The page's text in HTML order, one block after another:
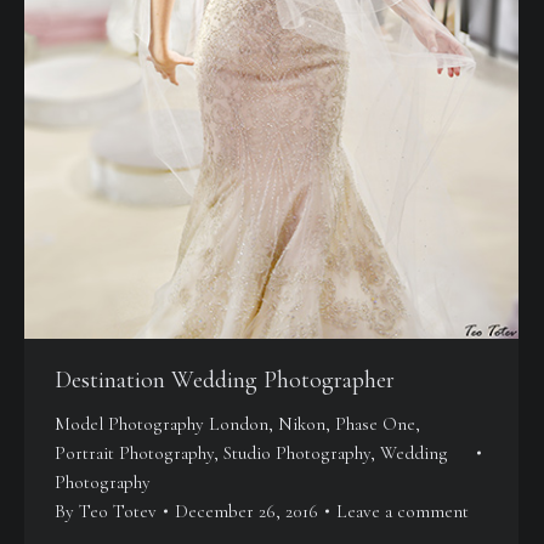
Destination Wedding Photographer
Model Photography London, Nikon, Phase One,
Portrait Photography, Studio Photography, Wedding
Photography
By Teo Totev December 26, 2016 Leave a comment